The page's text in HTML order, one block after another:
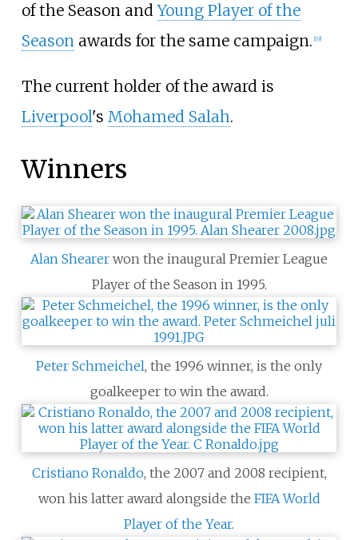
of the Season andYoung Player of the
Seasonawards for the same campaign. [19]
The current holder of the award is
Liverpool's Mohamed Salah.
Winners
Alan Shearer won the inaugural Premier League
Player of the Season in 1995.
Peter Schmeichel, the 1996 winner, is the only
goalkeeper to win the award.
Cristiano Ronaldo, the 2007 and 2008 recipient,
won his latter award alongside the FIFA World
Player of the Year.